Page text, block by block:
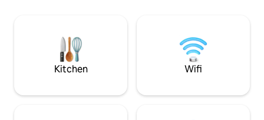
equipped kitchen, a fireplace on the
terrace, a fireplace and a heat pump for
comfort lovers. Lielupe swimming area
800m. Jurmala 10 km.
one to remember
fully recharged.
Kitchen Wifi